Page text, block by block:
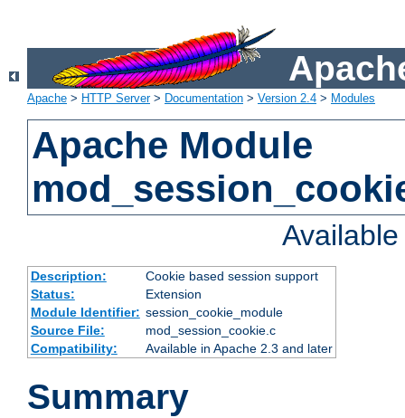
Apache > HTTP Server> Documentation > Version 2.4 > Modules
Apache Module
Description:
Cookie based session support
Status:
Extension
Module Identifier: session_cookie_module
Source File:
mod_session_cookie.c
Compatibility:
Available in Apache 2.3 and later
Summary